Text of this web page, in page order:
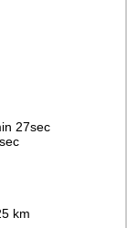
27sec
km